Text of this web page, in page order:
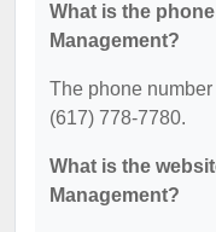
What is the
Management?
The phone
(617) 778-7780.
What is the
Management?